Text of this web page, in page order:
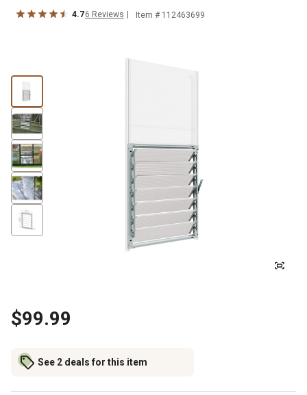
4.76 Reviews Item # 112463699
$99.99
See 2 deals for this item